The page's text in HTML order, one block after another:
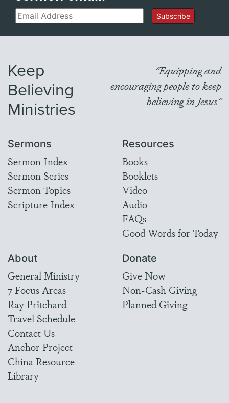
Email Subscribe
Keep
Believing
Ministries
"Equipping and
encouraging people to keep
believing in Jesus"
Sermons
Sermon Index
Sermon Series
Sermon Topics
Scripture Index
Resources
Books
Booklets
Video
Audio
FAQs
Good Words for Today
About
General Ministry
7 Focus Areas
Ray Pritchard
Travel Schedule
Contact Us
Anchor Project
China Resource
Library
Donate
Give Now
Non-Cash Giving
Planned Giving